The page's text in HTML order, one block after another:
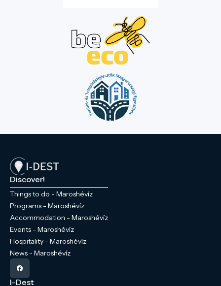
Discover!
Things to do - Maroshévíz
Programs - Maroshévíz
Accommodation - Maroshévíz
Events - Maroshévíz
Hospitality - Maroshévíz
News - Maroshévíz
I-Dest